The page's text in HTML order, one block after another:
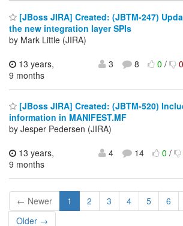
[JBoss JIRA] Created: (JBTM-247)
the new integration layer SPIs
by Mark Little (JIRA)
13 years,
9 months
3 8 0/ 0
[JBoss JIRA] Created: (JBTM-520)
information in MANIFEST.MF
by Jesper Pedersen (JIRA)
13 years,
9 months
4 14 0/
← Newer 1 2 3 4 5 6
Older →